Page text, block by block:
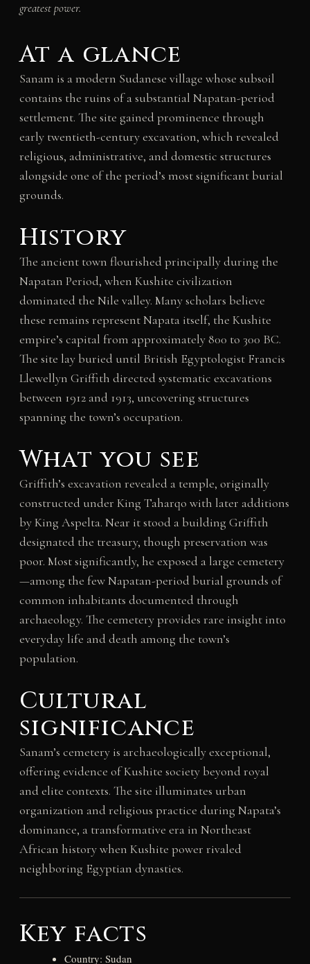
greatest power.
At a glance
Sanam is a modern Sudanese village whose subsoil
contains the ruins of a substantial Napatan-period
settlement. The site gained prominence through
early twentieth-century excavation, which revealed
religious, administrative, and domestic structures
alongside one of the period’s most significant burial
grounds.
History
The ancient town flourished principally during the
Napatan Period, when Kushite civilization
dominated the Nile valley. Many scholars believe
these remains represent Napata itself, the Kushite
empire’s capital from approximately 800 to 300 BC.
The site lay buried until British Egyptologist Francis
Llewellyn Griffith directed systematic excavations
between 1912 and 1913, uncovering structures
spanning the town’s occupation.
What you see
Griffith’s excavation revealed a temple, originally
constructed under King Taharqo with later additions
by King Aspelta. Near it stood a building Griffith
designated the treasury, though preservation was
poor. Most significantly, he exposed a large cemetery
—among the few Napatan-period burial grounds of
common inhabitants documented through
archaeology. The cemetery provides rare insight into
everyday life and death among the town’s
population.
Cultural
significance
Sanam’s cemetery is archaeologically exceptional,
offering evidence of Kushite society beyond royal
and elite contexts. The site illuminates urban
organization and religious practice during Napata’s
dominance, a transformative era in Northeast
African history when Kushite power rivaled
neighboring Egyptian dynasties.
Key facts
Country: Sudan